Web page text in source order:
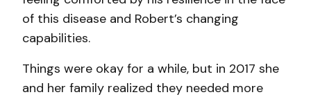
of this disease and Robert’s changing
capabilities.
Things were okay for a while, but in 2017 she
and her family realized they needed more